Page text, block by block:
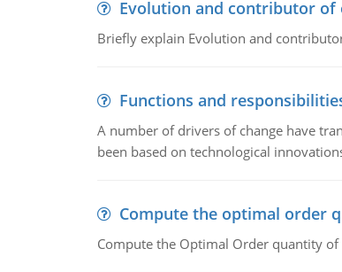
Evolution and contributor of
Briefly explain Evolution and
Functions and
A number of drivers of change have
been based on technological
Compute the optimal order
Compute the Optimal Order quantity